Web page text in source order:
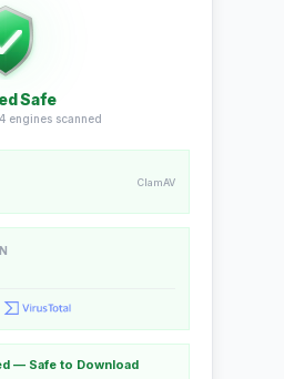
Safe
engines scanned
ClamAV
— Safe to Download